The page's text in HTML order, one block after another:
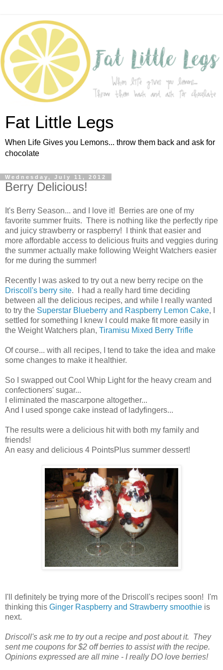
Fat Little Legs
When Life Gives you Lemons... throw them back and ask for
chocolate
Wednesday, July 11, 2012
Berry Delicious!
It's Berry Season... and I love it! Berries are one of my
favorite summer fruits. There is nothing like the perfectly ripe
and juicy strawberry or raspberry! I think that easier and
more affordable access to delicious fruits and veggies during
the summer actually make following Weight Watchers easier
for me during the summer!
Recently I was asked to try out a new berry recipe on the
Driscoll's berry site. I had a really hard time deciding
between all the delicious recipes, and while I really wanted
to try the Superstar Blueberry and Raspberry Lemon Cake, I
settled for something I knew I could make fit more easily in
the Weight Watchers plan, Tiramisu Mixed Berry Trifle
Of course... with all recipes, I tend to take the idea and make
some changes to make it healthier.
So I swapped out Cool Whip Light for the heavy cream and
confectioners' sugar...
I eliminated the mascarpone altogether...
And I used sponge cake instead of ladyfingers...
The results were a delicious hit with both my family and
friends!
An easy and delicious 4 PointsPlus summer dessert!
I'll definitely be trying more of the Driscoll's recipes soon! I'm
thinking this Ginger Raspberry and Strawberry smoothie is
next.
Driscoll's ask me to try out a recipe and post about it. They
sent me coupons for $2 off berries to assist with the recipe.
Opinions expressed are all mine - I really DO love berries!